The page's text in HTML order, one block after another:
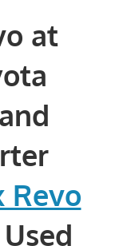
at
Revo